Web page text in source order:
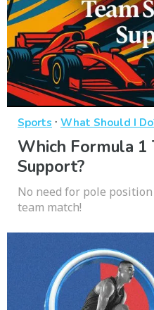
Sports · What Should I
Which Formula 1
Support?
No need for pole
team match!